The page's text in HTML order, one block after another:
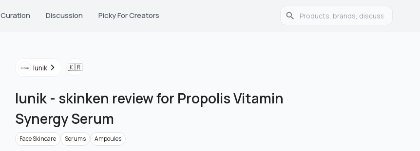
Curation Discussion Picky For Creators
Iunik 🇰🇷
Iunik - skinken review for Propolis Vitamin
Synergy Serum
Face Skincare Serums Ampoules